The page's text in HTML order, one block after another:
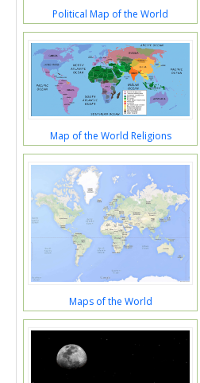
Political Map of the World
Map of the World Religions
Maps of the World